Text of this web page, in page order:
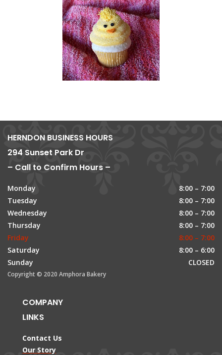
HERNDON BUSINESS HOURS
294 Sunset Park Dr
– Call to Confirm Hours –
Monday
8:00 – 7:00
Tuesday
8:00 – 7:00
Wednesday
8:00 – 7:00
Thursday
8:00 – 7:00
Friday
8:00 – 7:00
Saturday
8:00 – 6:00
Sunday
CLOSED
Copyright © 2020 Amphora Bakery
COMPANY
LINKS
Contact Us
Our Story